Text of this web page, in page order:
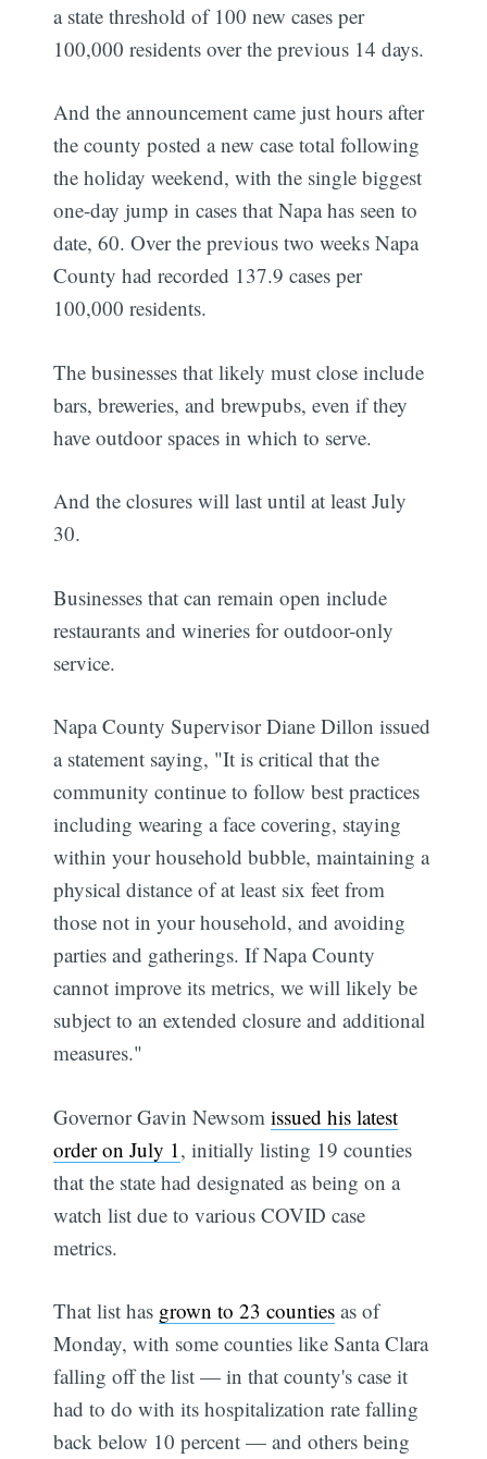
a state threshold of 100 new cases per
100,000 residents over the previous 14 days.
And the announcement came just hours after
the county posted a new case total following
the holiday weekend, with the single biggest
one-day jump in cases that Napa has seen to
date, 60. Over the previous two weeks Napa
County had recorded 137.9 cases per
100,000 residents.
The businesses that likely must close include
bars, breweries, and brewpubs, even if they
have outdoor spaces in which to serve.
And the closures will last until at least July
30.
Businesses that can remain open include
restaurants and wineries for outdoor-only
service.
Napa County Supervisor Diane Dillon issued
a statement saying, "It is critical that the
community continue to follow best practices
including wearing a face covering, staying
within your household bubble, maintaining a
physical distance of at least six feet from
those not in your household, and avoiding
parties and gatherings. If Napa County
cannot improve its metrics, we will likely be
subject to an extended closure and additional
measures."
Governor Gavin Newsomissued his latest
order on July 1 , initially listing 19 counties
that the state had designated as being on a
watch list due to various COVID case
metrics.
That list has grown to 23 counties as of
Monday, with some counties like Santa Clara
falling off the list — in that county's case it
had to do with its hospitalization rate falling
back below 10 percent — and others being